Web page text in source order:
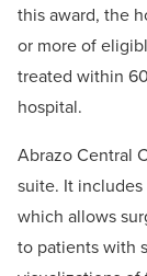
this award, the
or more of
treated within
hospital.
Abrazo Central
suite. It
which allows
to patients with